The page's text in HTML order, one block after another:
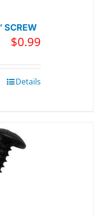
SCREW
$0.99
Details